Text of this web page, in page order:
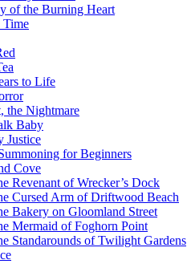
of the Burning Heart
Time
to Life
the Nightmare
Baby
Justice
for Beginners
Cove
Revenant of Wrecker’s Dock
Cursed Arm of Driftwood Beach
Bakery on Gloomland Street
Mermaid of Foghorn Point
Standarounds of Twilight Gardens